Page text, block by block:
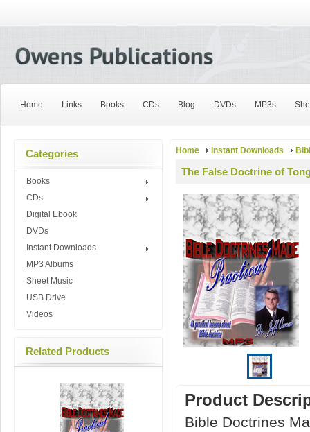
Home Links Books CDs Blog DVDs MP3s
Categories
Books
CDs
Digital Ebook
DVDs
Instant Downloads
MP3 Albums
Sheet Music
USB Drive
Videos
Related Products
Home Instant Downloads
The False Doctrine of
Product
Bible Doctrines